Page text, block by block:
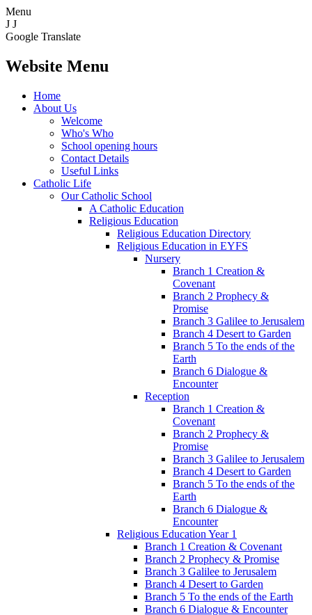
Menu
J J
Google Translate
Website Menu
Home
About Us
Welcome
Who's Who
School opening hours
Contact Details
Useful Links
Catholic Life
Our Catholic School
A Catholic Education
Religious Education
Religious Education Directory
Religious Education in EYFS
Nursery
Branch 1 Creation &
Covenant
Branch 2 Prophecy &
Promise
Branch 3 Galilee to Jerusalem
Branch 4 Desert to Garden
Branch 5 To the ends of the
Earth
Branch 6 Dialogue &
Encounter
Reception
Branch 1 Creation &
Covenant
Branch 2 Prophecy &
Promise
Branch 3 Galilee to Jerusalem
Branch 4 Desert to Garden
Branch 5 To the ends of the
Earth
Branch 6 Dialogue &
Encounter
Religious Education Year 1
Branch 1 Creation & Covenant
Branch 2 Prophecy & Promise
Branch 3 Galilee to Jerusalem
Branch 4 Desert to Garden
Branch 5 To the ends of the Earth
Branch 6 Dialogue & Encounter